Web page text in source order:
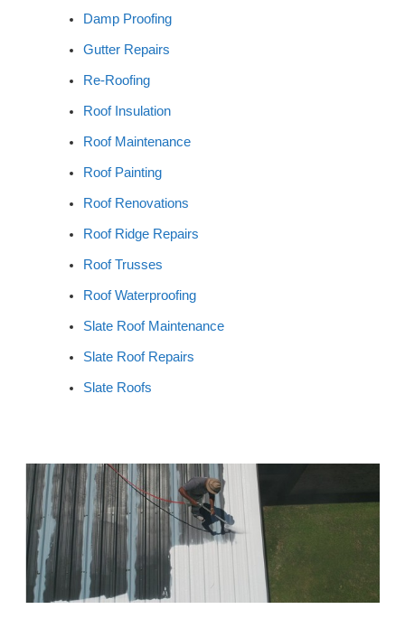
Damp Proofing
Gutter Repairs
Re-Roofing
Roof Insulation
Roof Maintenance
Roof Painting
Roof Renovations
Roof Ridge Repairs
Roof Trusses
Roof Waterproofing
Slate Roof Maintenance
Slate Roof Repairs
Slate Roofs